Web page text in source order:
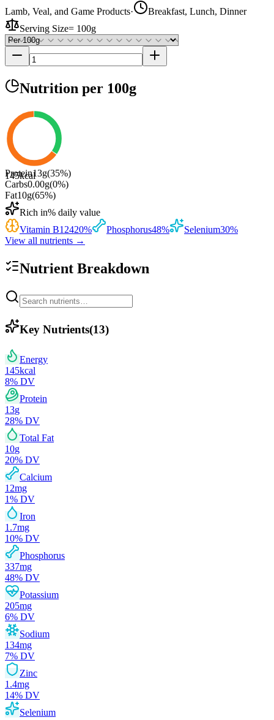
Lamb, Veal, and Game Products·
Breakfast, Lunch, Dinner
Serving Size= 100g
Nutrition per 100g
145kcal
Protein13g(35%)
Carbs0.00g(0%)
Fat10g(65%)
Rich in% daily value
Vitamin B12420% Phosphorus48% Selenium30%
View all nutrients →
Nutrient Breakdown
Key Nutrients(13)
Energy
145kcal
8% DV
Protein
13g
28% DV
Total Fat
10g
20% DV
Calcium
12mg
1% DV
Iron
1.7mg
10% DV
Phosphorus
337mg
48% DV
Potassium
205mg
6% DV
Sodium
134mg
7% DV
Zinc
1.4mg
14% DV
Selenium